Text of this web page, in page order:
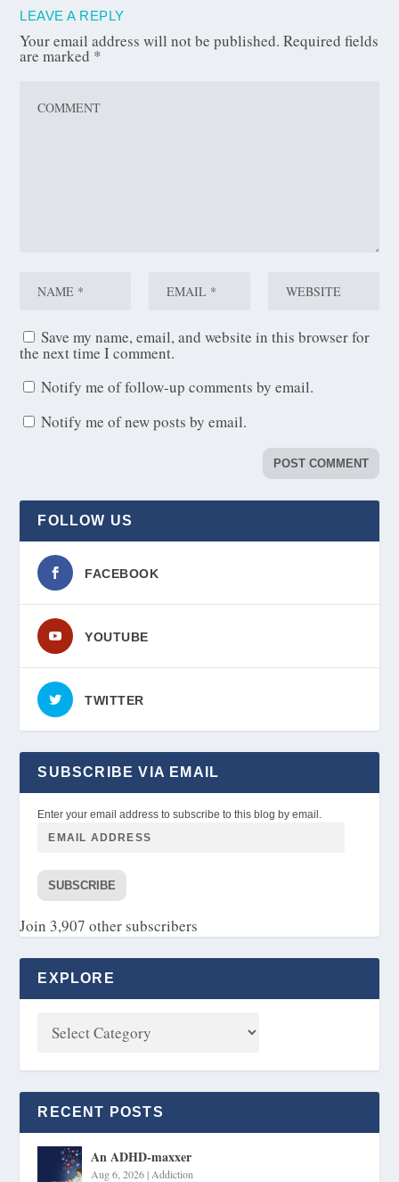
LEAVE A REPLY
Your email address will not be published. Required fields
are marked *
Save my name, email, and website in this browser for
the next time I comment.
Notify me of follow-up comments by email.
Notify me of new posts by email.
FOLLOW US
FACEBOOK
YOUTUBE
TWITTER
SUBSCRIBE VIA EMAIL
Enter your email address to subscribe to this blog by email.
SUBSCRIBE
Join 3,907 other subscribers
EXPLORE
RECENT POSTS
An ADHD-maxxer
Aug 6, 2026| Addiction